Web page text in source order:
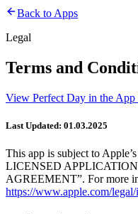
Back to Apps
Legal
Terms and
View Perfect Day in the App
Last Updated: 01.03.2025
This app is subject to
LICENSED
AGREEMENT”. For more
https://www.apple.com/